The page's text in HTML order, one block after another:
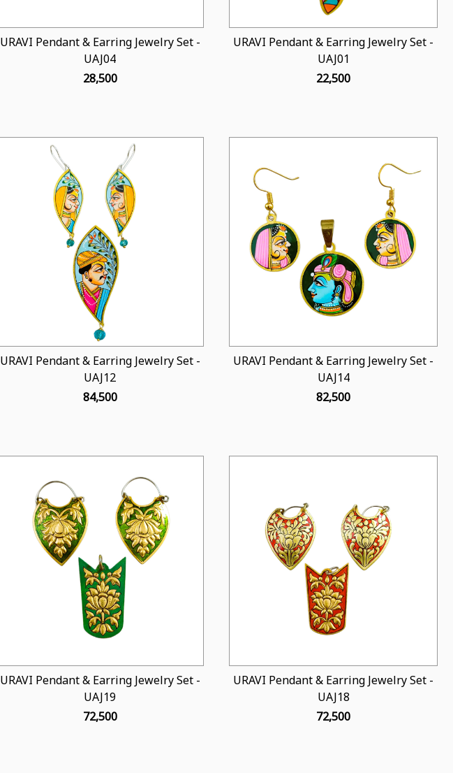
URAVI Pendant & Earring Jewelry Set -
UAJ04
₹ 28,500
URAVI Pendant & Earring Jewelry Set -
UAJ01
₹ 22,500
Loading...
URAVI Pendant & Earring Jewelry Set -
UAJ12
₹ 84,500
Loading...
URAVI Pendant & Earring Jewelry Set -
UAJ14
₹ 82,500
Loading...
URAVI Pendant & Earring Jewelry Set -
UAJ19
₹ 72,500
Loading...
URAVI Pendant & Earring Jewelry Set -
UAJ18
₹ 72,500